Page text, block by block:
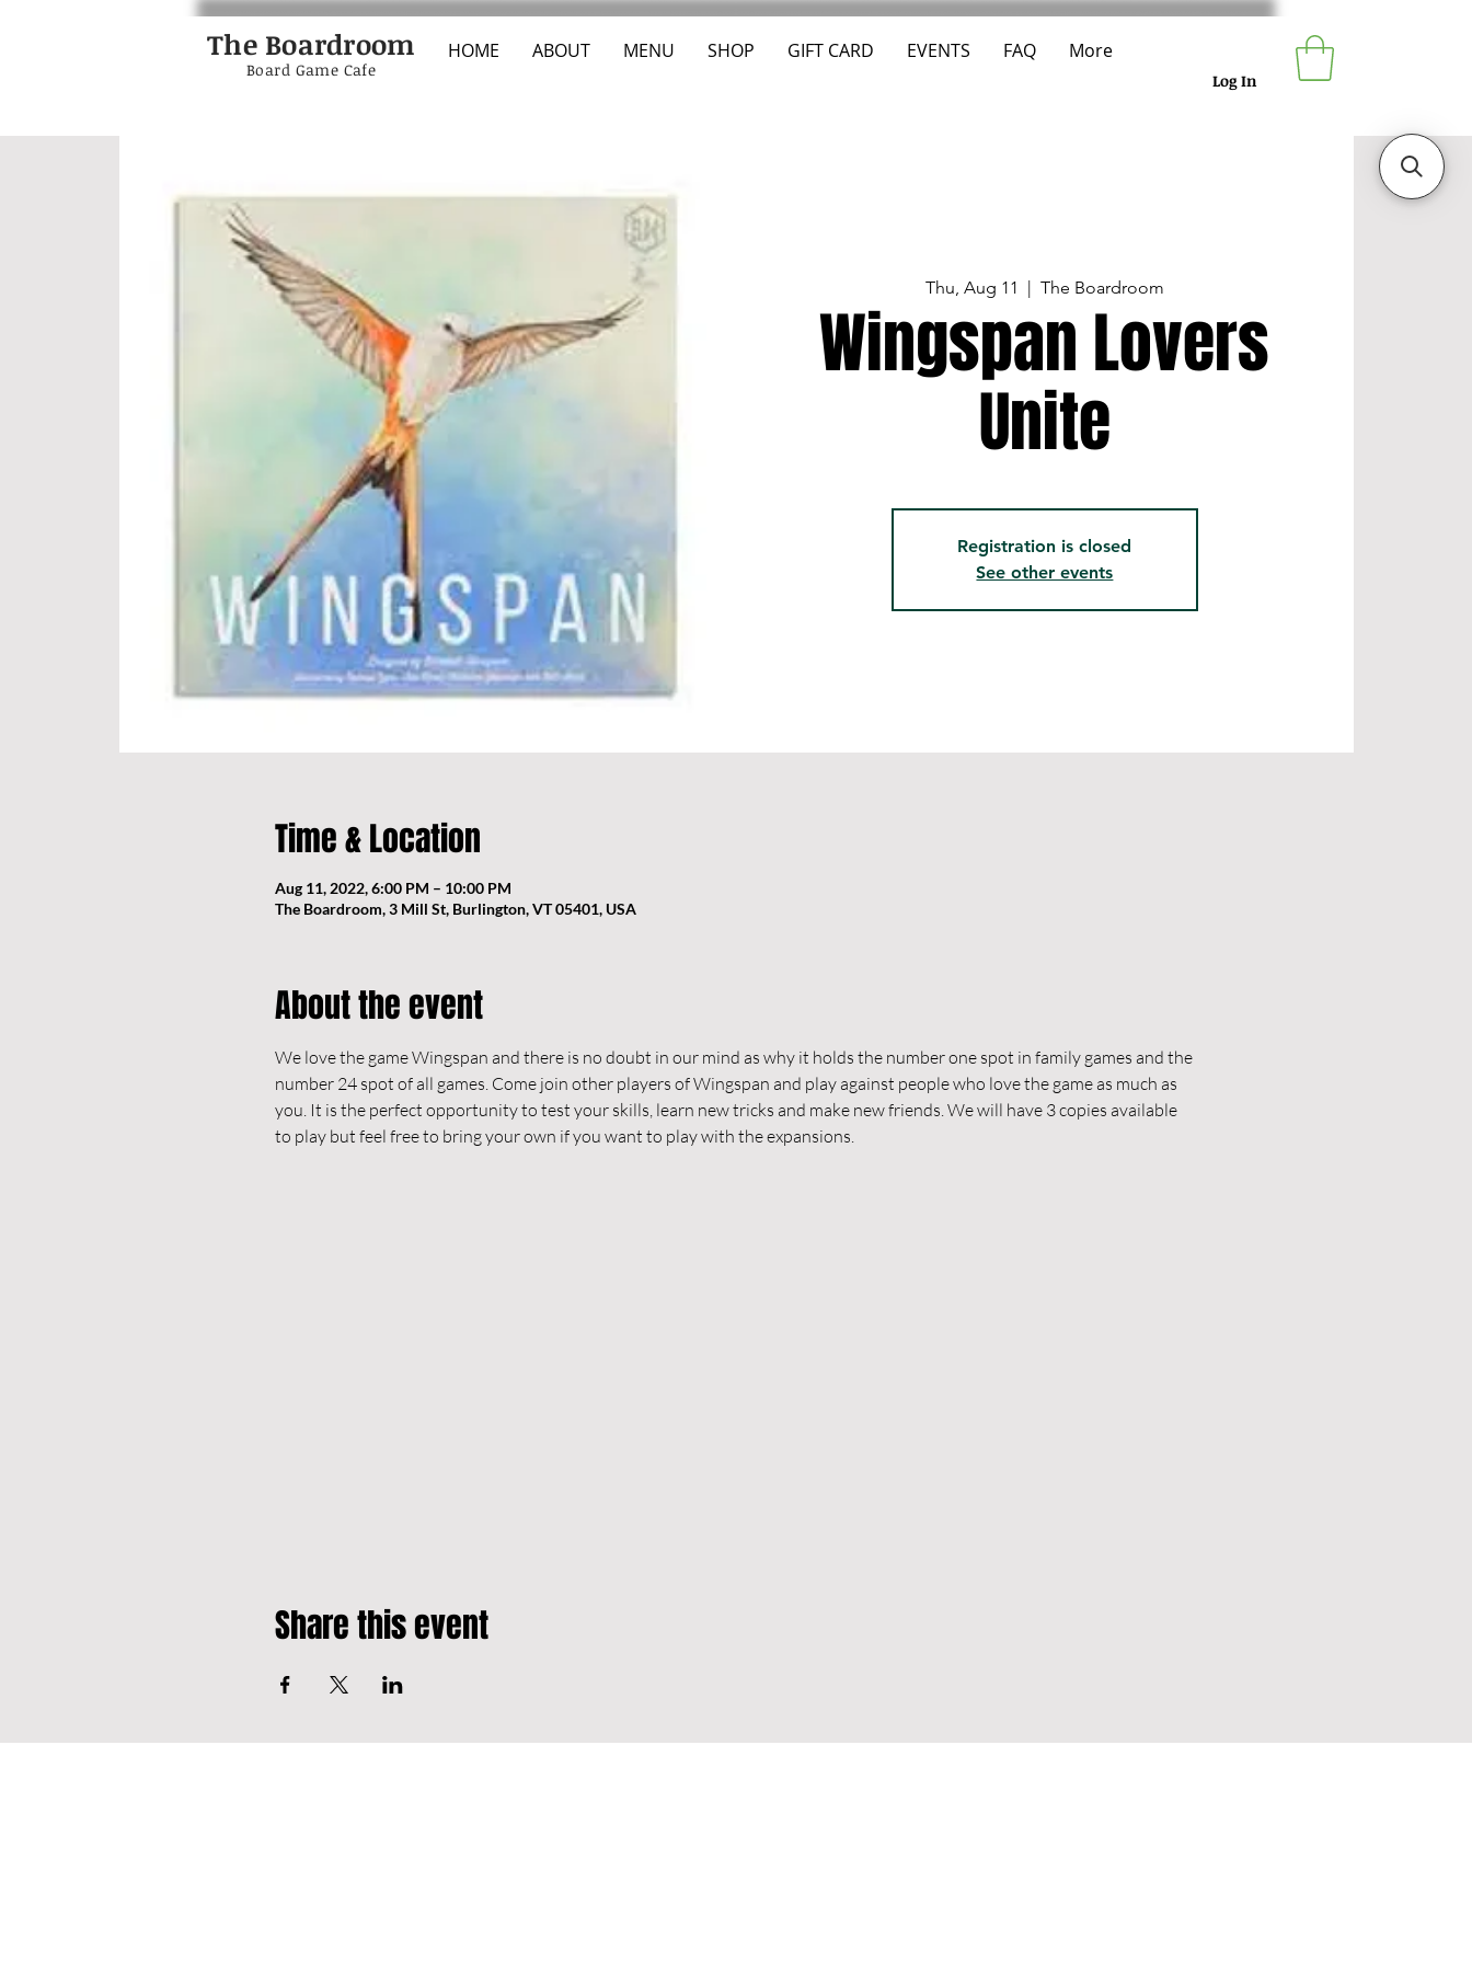
Log In
The Boardroom HOME ABOUT MENU SHOP GIFT CARD EVENTS FAQ More
Board Game Cafe
Thu, Aug 11
  |
The Boardroom
Wingspan Lovers
Unite
Registration is closed
See other events
Time & Location
Aug 11, 2022, 6:00 PM – 10:00 PM
The Boardroom, 3 Mill St, Burlington, VT 05401, USA
About the event
We love the game Wingspan and there is no doubt in our mind as why it holds the number one spot in family games and the
number 24 spot of all games. Come join other players of Wingspan and play against people who love the game as much as
you. It is the perfect opportunity to test your skills, learn new tricks and make new friends. We will have 3 copies available
to play but feel free to bring your own if you want to play with the expansions.
Share this event